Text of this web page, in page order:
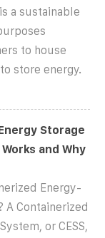
a sustainable
to house
store energy.
Storage
and Why
Energy-
A Containerized
or CESS,